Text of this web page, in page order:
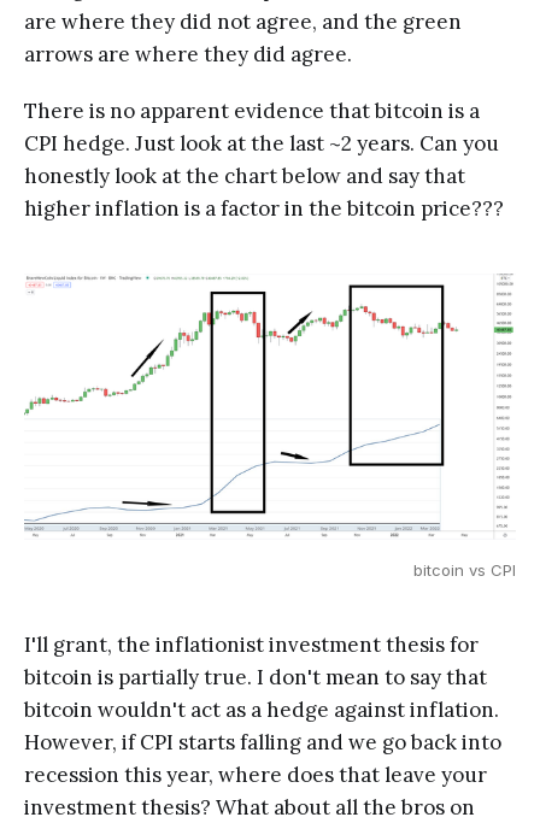
are where they did not agree, and the green
arrows are where they did agree.
There is no apparent evidence that bitcoin is a
CPI hedge. Just look at the last ~2 years. Can you
honestly look at the chart below and say that
higher inflation is a factor in the bitcoin price???
bitcoin vs CPI
I'll grant, the inflationist investment thesis for
bitcoin is partially true. I don't mean to say that
bitcoin wouldn't act as a hedge against inflation.
However, if CPI starts falling and we go back into
recession this year, where does that leave your
investment thesis? What about all the bros on